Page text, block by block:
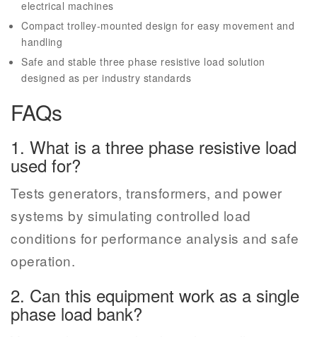
electrical machines
Compact trolley-mounted design for easy movement and
handling
Safe and stable three phase resistive load solution
designed as per industry standards
FAQs
1. What is a three phase resistive load
used for?
Tests generators, transformers, and power
systems by simulating controlled load
conditions for performance analysis and safe
operation.
2. Can this equipment work as a single
phase load bank?